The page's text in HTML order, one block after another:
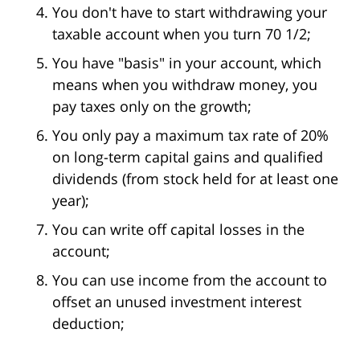
You don't have to start withdrawing your
taxable account when you turn 70 1/2;
You have "basis" in your account, which
means when you withdraw money, you
pay taxes only on the growth;
You only pay a maximum tax rate of 20%
on long-term capital gains and qualified
dividends (from stock held for at least one
year);
You can write off capital losses in the
account;
You can use income from the account to
offset an unused investment interest
deduction;